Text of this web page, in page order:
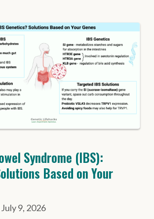
Syndrome (IBS):
Based on Your
July 9, 2026